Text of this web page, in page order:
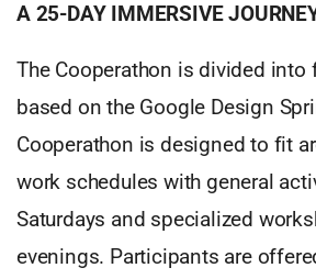
A 25-DAY IMMERSIVE
The Cooperathon is divided into
based on the Google Design
Cooperathon is designed to fit
work schedules with general
Saturdays and specialized
evenings. Participants are